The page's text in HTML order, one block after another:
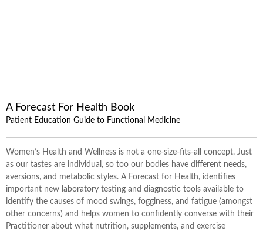
A Forecast For Health Book
Patient Education Guide to Functional Medicine
Women’s Health and Wellness is not a one-size-fits-all concept. Just
as our tastes are individual, so too our bodies have different needs,
aversions, and metabolic styles. A Forecast for Health, identifies
important new laboratory testing and diagnostic tools available to
identify the causes of mood swings, fogginess, and fatigue (amongst
other concerns) and helps women to confidently converse with their
Practitioner about what nutrition, supplements, and exercise